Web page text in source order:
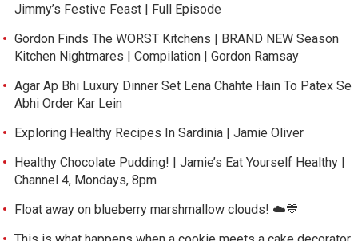
Jimmy’s Festive Feast | Full Episode
Gordon Finds The WORST Kitchens | BRAND NEW Season
Kitchen Nightmares | Compilation | Gordon Ramsay
Agar Ap Bhi Luxury Dinner Set Lena Chahte Hain To Patex Se
Abhi Order Kar Lein
Exploring Healthy Recipes In Sardinia | Jamie Oliver
Healthy Chocolate Pudding! | Jamie’s Eat Yourself Healthy |
Channel 4, Mondays, 8pm
Float away on blueberry marshmallow clouds! ☁️💙